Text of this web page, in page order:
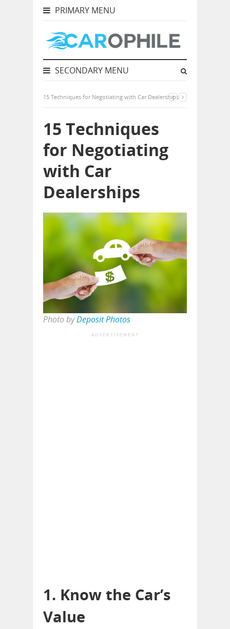
PRIMARY MENU
SECONDARY MENU
15 Techniques for Negotiating with Car Dealerships
15 Techniques
for Negotiating
with Car
Dealerships
Photo byDeposit Photos
ADVERTISEMENT
1. Know the Car’s
Value